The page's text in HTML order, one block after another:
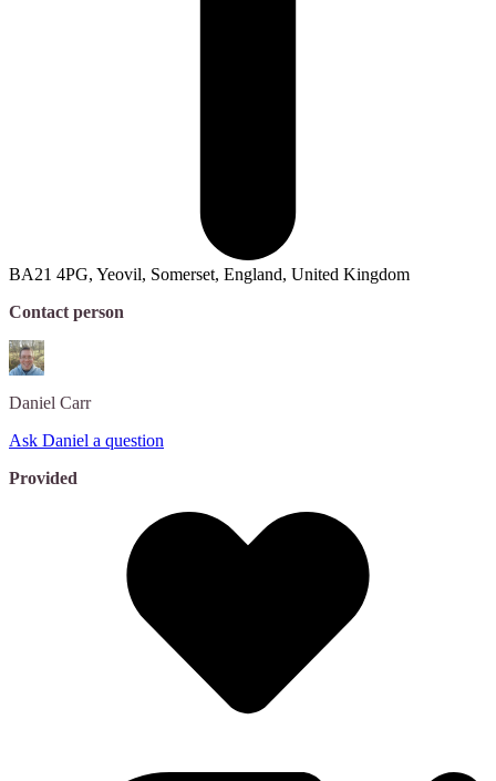
BA21 4PG, Yeovil, Somerset, England, United Kingdom
Contact person
Daniel Carr
Ask Daniel a question
Provided